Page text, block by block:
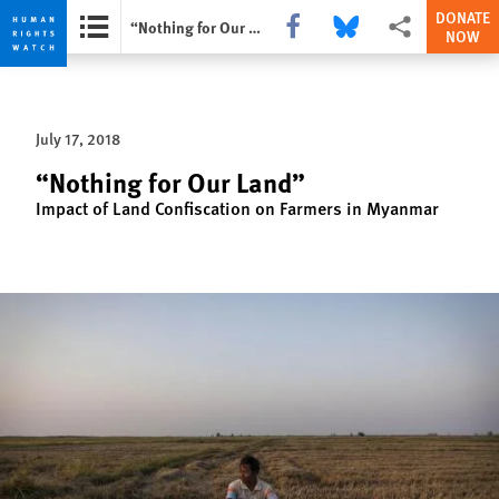
Skip
privacy
notice
Skip
content
“Nothing for Our Land” Share this via Facebook
Share this via Bluesky
More sharing
DONATE
NOW
July 17, 2018
“Nothing for Our Land”
Impact of Land Confiscation on Farmers in Myanmar